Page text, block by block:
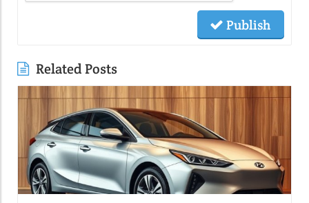
Publish
Related Posts